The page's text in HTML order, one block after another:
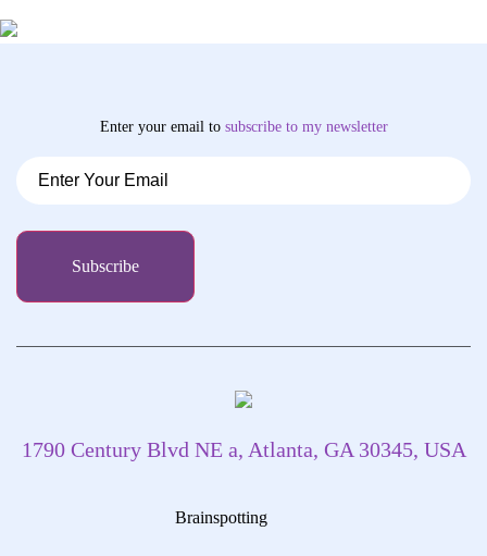
Enter your email tosubscribeto my newsletter
1790 Century Blvd NE a, Atlanta, GA 30345, USA
Brainspotting